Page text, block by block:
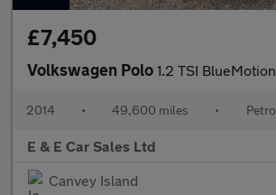
£7,450
Volkswagen Polo 1.2 TSI BlueMotion Tech SEL
2014 • 49,600 miles •
E & E Car Sales Ltd
Canvey Island